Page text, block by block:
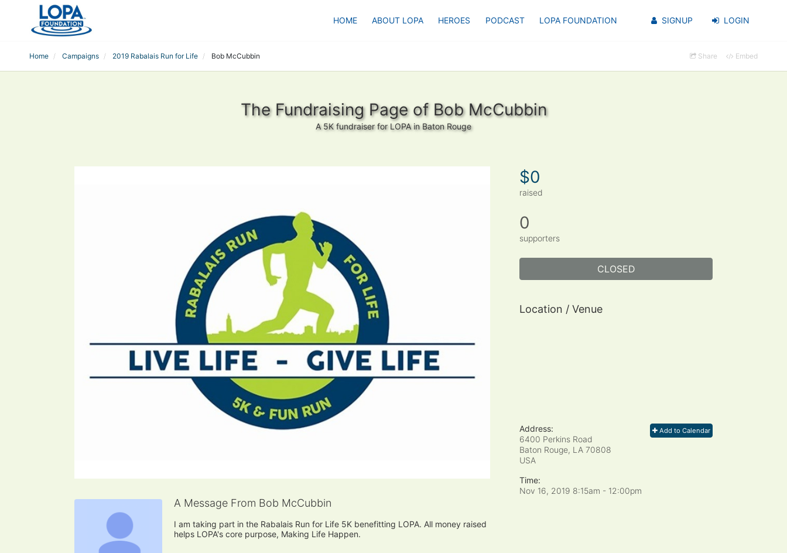
HOME ABOUT LOPA HEROES PODCAST LOPA FOUNDATION SIGNUP LOGIN
Home Campaigns 2019 Rabalais Run for Life Bob McCubbin Share Embed
The Fundraising Page of Bob McCubbin
A 5K fundraiser for LOPA in Baton Rouge
A Message From Bob McCubbin
I am taking part in the Rabalais Run for Life 5K benefitting LOPA. All money raised
helps LOPA's core purpose, Making Life Happen.
$0
raised
0
supporters
CLOSED
Location / Venue
Add to Calendar
Address:
6400 Perkins Road
Baton Rouge, LA 70808
USA
Time:
Nov 16, 2019 8:15am - 12:00pm